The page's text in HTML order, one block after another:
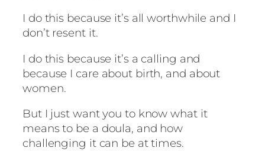
I do this because it’s all worthwhile and I
don’t resent it.
I do this because it’s a calling and
because I care about birth, and about
women.
But I just want you to know what it
means to be a doula, and how
challenging it can be at times.